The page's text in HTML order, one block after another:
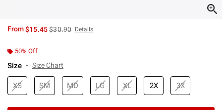
From$15.45is sales price, the original price is
$30.90 Details
50% Off
Size Size Chart
XS SM MD LG XL 2X 3X